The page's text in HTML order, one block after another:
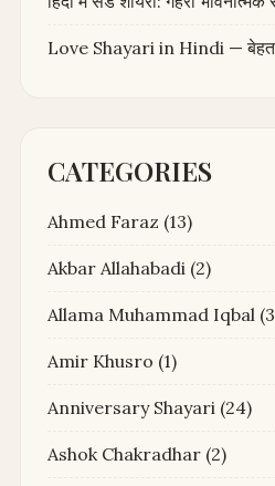
Love Shayari in Hindi —
CATEGORIES
Ahmed Faraz (13)
Akbar Allahabadi (2)
Allama Muhammad Iqbal
Amir Khusro (1)
Anniversary Shayari (24)
Ashok Chakradhar (2)